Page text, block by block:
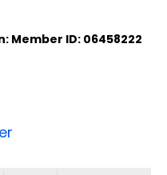
Member ID: 06458222